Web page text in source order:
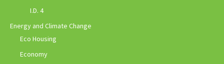
I.D. 4
Energy and Climate Change
Eco Housing
Economy